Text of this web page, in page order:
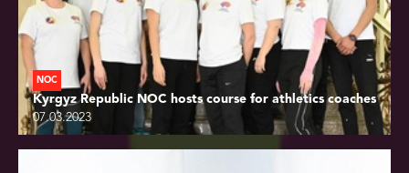
NOC
Kyrgyz Republic NOC hosts course for athletics coaches
07.03.2023